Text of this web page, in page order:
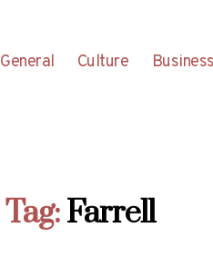
General Culture Business
Tag:Farrell